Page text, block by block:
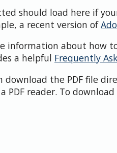
should load here if
a recent version of
information about how
a helpful Frequently
download the PDF file
PDF reader. To